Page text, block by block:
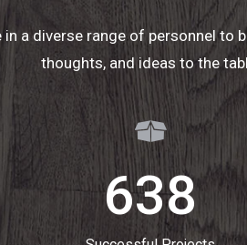
in a diverse range of personnel to
thoughts, and ideas to the
638